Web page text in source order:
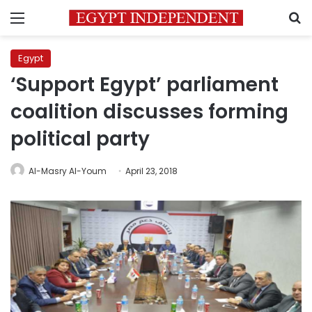
Menu
Egypt
‘Support Egypt’ parliament
coalition discusses forming
political party
Al-Masry Al-Youm April 23, 2018